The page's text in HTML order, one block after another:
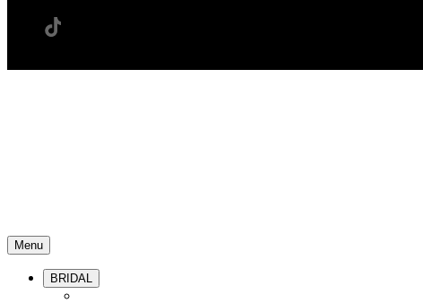
Menu
BRIDAL